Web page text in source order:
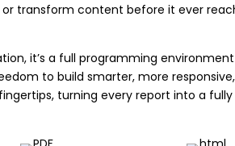
transform content before it ever
it’s a full programming
to build smarter, more
turning every report into a